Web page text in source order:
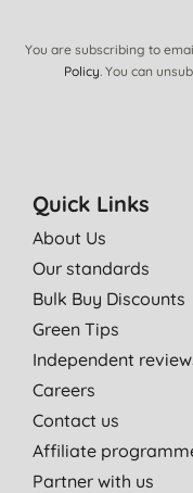
You are subscribing to
Policy. You can
Quick Links
About Us
Our standards
Bulk Buy Discounts
Green Tips
Independent
Careers
Contact us
Affiliate
Partner with us